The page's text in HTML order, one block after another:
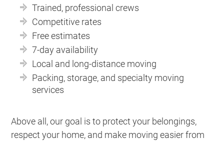
Trained, professional crews
Competitive rates
Free estimates
7-day availability
Local and long-distance moving
Packing, storage, and specialty moving
services
Above all, our goal is to protect your belongings,
respect your home, and make moving easier from